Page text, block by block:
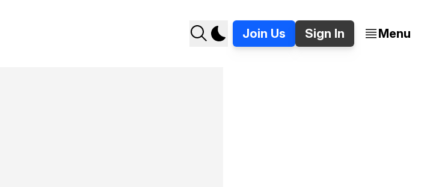
Join Us Sign In Menu